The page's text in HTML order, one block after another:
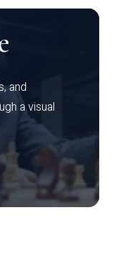
and
a visual